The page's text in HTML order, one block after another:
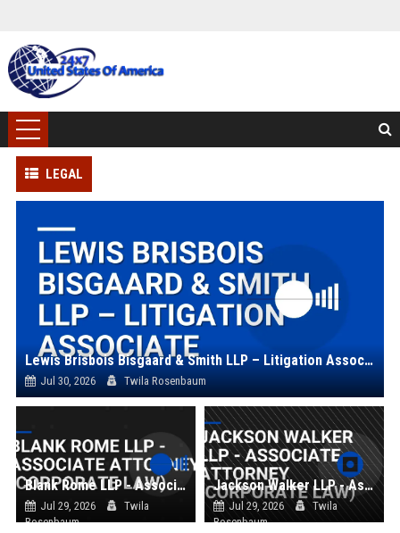
LEGAL
Lewis Brisbois Bisgaard & Smith LLP – Litigation Associate
Jul 30, 2026 Twila Rosenbaum
Blank Rome LLP - Associate Attorney (Corporate Law)
Jul 29, 2026
Twila
Rosenbaum
Jackson Walker LLP - Associate Attorney (Corporate Law)
Jul 29, 2026
Twila
Rosenbaum